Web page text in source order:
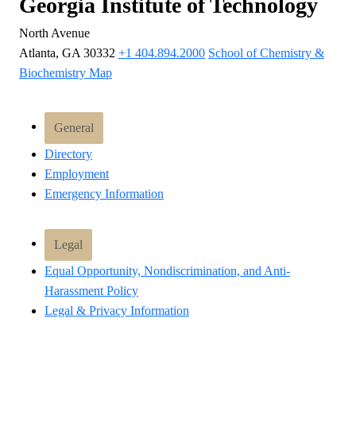
Georgia Institute of Technology
North Avenue
Atlanta, GA 30332 +1 404.894.2000 School of Chemistry &
Biochemistry Map
General
Directory
Employment
Emergency Information
Legal
Equal Opportunity, Nondiscrimination, and Anti-
Harassment Policy
Legal & Privacy Information